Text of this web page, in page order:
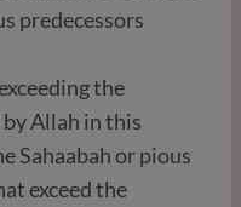
predecessors
the
Allah in this
Sahaabah or pious
exceed the